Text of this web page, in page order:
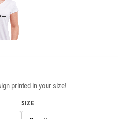
printed in your size!
SIZE